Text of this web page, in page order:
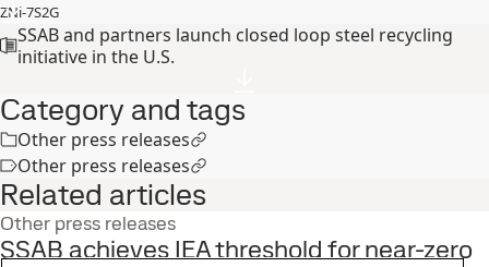
ZNi-7S2G
SSAB and partners launch closed loop steel recycling
initiative in the U.S.
Category and tags
Other press releases
Other press releases
Related articles
Other press releases
SSAB achieves IEA threshold for near-zero